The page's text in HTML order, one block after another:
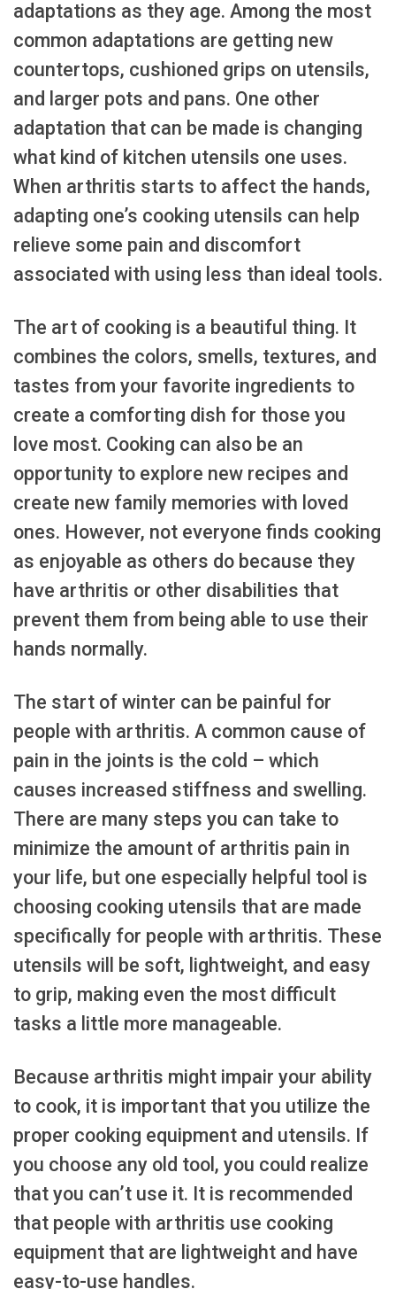
adaptations as they age. Among the most
common adaptations are getting new
countertops, cushioned grips on utensils,
and larger pots and pans. One other
adaptation that can be made is changing
what kind of kitchen utensils one uses.
When arthritis starts to affect the hands,
adapting one’s cooking utensils can help
relieve some pain and discomfort
associated with using less than ideal tools.
The art of cooking is a beautiful thing. It
combines the colors, smells, textures, and
tastes from your favorite ingredients to
create a comforting dish for those you
love most. Cooking can also be an
opportunity to explore new recipes and
create new family memories with loved
ones. However, not everyone finds cooking
as enjoyable as others do because they
have arthritis or other disabilities that
prevent them from being able to use their
hands normally.
The start of winter can be painful for
people with arthritis. A common cause of
pain in the joints is the cold – which
causes increased stiffness and swelling.
There are many steps you can take to
minimize the amount of arthritis pain in
your life, but one especially helpful tool is
choosing cooking utensils that are made
specifically for people with arthritis. These
utensils will be soft, lightweight, and easy
to grip, making even the most difficult
tasks a little more manageable.
Because arthritis might impair your ability
to cook, it is important that you utilize the
proper cooking equipment and utensils. If
you choose any old tool, you could realize
that you can’t use it. It is recommended
that people with arthritis use cooking
equipment that are lightweight and have
easy-to-use handles.